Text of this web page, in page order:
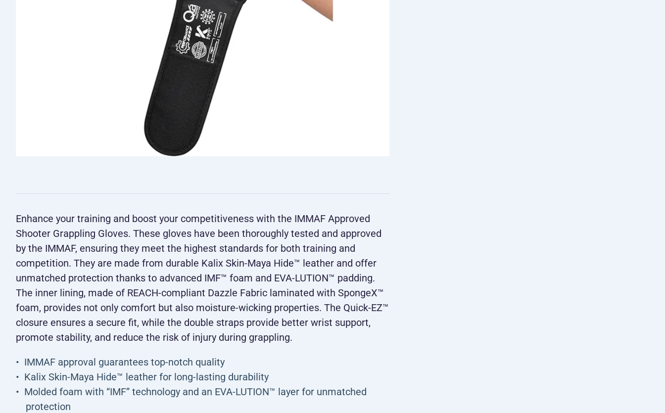
Enhance your training and boost your competitiveness with the IMMAF Approved
Shooter Grappling Gloves. These gloves have been thoroughly tested and approved
by the IMMAF, ensuring they meet the highest standards for both training and
competition. They are made from durable Kalix Skin-Maya Hide™ leather and offer
unmatched protection thanks to advanced IMF™ foam and EVA-LUTION™ padding.
The inner lining, made of REACH-compliant Dazzle Fabric laminated with SpongeX™
foam, provides not only comfort but also moisture-wicking properties. The Quick-EZ™
closure ensures a secure fit, while the double straps provide better wrist support,
promote stability, and reduce the risk of injury during grappling.
IMMAF approval guarantees top-notch quality
Kalix Skin-Maya Hide™ leather for long-lasting durability
Molded foam with “IMF” technology and an EVA-LUTION™ layer for unmatched
protection